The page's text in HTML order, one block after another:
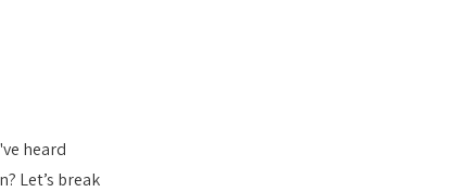
heard
Let’s break